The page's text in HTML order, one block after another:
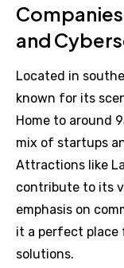
and
Located in
known for its
Home to around
mix of startups
Attractions like
contribute to its
emphasis on
it a perfect place
solutions.